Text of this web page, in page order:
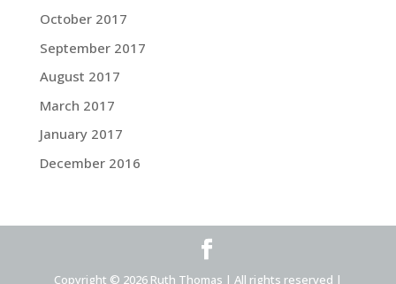
October 2017
September 2017
August 2017
March 2017
January 2017
December 2016
Copyright © 2026 Ruth Thomas | All rights reserved |